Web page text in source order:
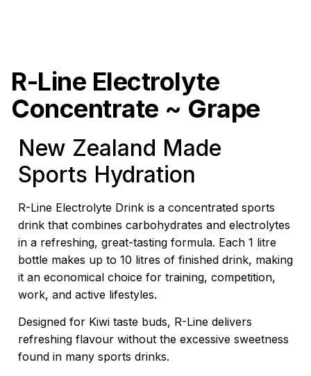
R-Line Electrolyte
Concentrate ~ Grape
New Zealand Made
Sports Hydration
R-Line Electrolyte Drink is a concentrated sports
drink that combines carbohydrates and electrolytes
in a refreshing, great-tasting formula. Each 1 litre
bottle makes up to 10 litres of finished drink, making
it an economical choice for training, competition,
work, and active lifestyles.
Designed for Kiwi taste buds, R-Line delivers
refreshing flavour without the excessive sweetness
found in many sports drinks.